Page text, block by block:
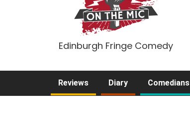
Edinburgh Fringe Comedy
Reviews Diary Comedians